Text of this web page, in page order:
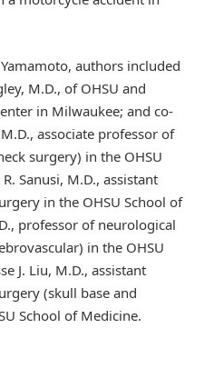
authors included
M.D., of OHSU and
in Milwaukee; and co-
associate professor of
surgery) in the OHSU
Sanusi, M.D., assistant
in the OHSU School of
professor of neurological
in the OHSU
J. Liu, M.D., assistant
(skull base and
School of Medicine.